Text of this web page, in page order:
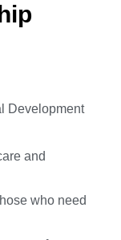
Development
and
who need